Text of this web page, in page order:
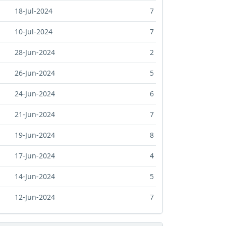
18-Jul-2024 7
10-Jul-2024 7
28-Jun-2024 2
26-Jun-2024 5
24-Jun-2024 6
21-Jun-2024 7
19-Jun-2024 8
17-Jun-2024 4
14-Jun-2024 5
12-Jun-2024 7